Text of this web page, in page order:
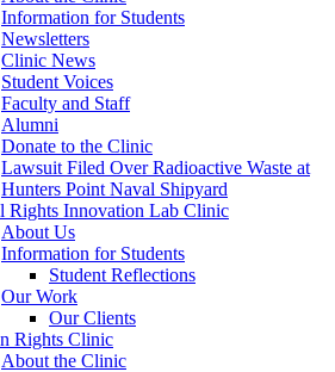
Information for Students
Newsletters
Clinic News
Student Voices
Faculty and Staff
Alumni
Donate to the Clinic
Lawsuit Filed Over Radioactive Waste at
Hunters Point Naval Shipyard
Rights Innovation Lab Clinic
About Us
Information for Students
Student Reflections
Our Work
Our Clients
Rights Clinic
About the Clinic